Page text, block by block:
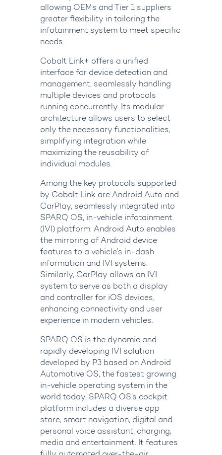
allowing OEMs and Tier 1 suppliers
greater flexibility in tailoring the
infotainment system to meet specific
needs.
Cobalt Link+ offers a unified
interface for device detection and
management, seamlessly handling
multiple devices and protocols
running concurrently. Its modular
architecture allows users to select
only the necessary functionalities,
simplifying integration while
maximizing the reusability of
individual modules.
Among the key protocols supported
by Cobalt Link are Android Auto and
CarPlay, seamlessly integrated into
SPARQ OS, in-vehicle infotainment
(IVI) platform. Android Auto enables
the mirroring of Android device
features to a vehicle’s in-dash
information and IVI systems.
Similarly, CarPlay allows an IVI
system to serve as both a display
and controller for iOS devices,
enhancing connectivity and user
experience in modern vehicles.
SPARQ OS is the dynamic and
rapidly developing IVI solution
developed by P3 based on Android
Automotive OS, the fastest growing
in-vehicle operating system in the
world today. SPARQ OS’s cockpit
platform includes a diverse app
store, smart navigation, digital and
personal voice assistant, charging,
media and entertainment. It features